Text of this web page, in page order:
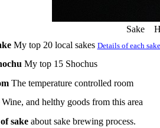
Sake
My top 20 local sakes Details of each sake
My top 15 Shochus
The temperature controlled room
Wine, and helthy goods from this area
sake about sake brewing process.